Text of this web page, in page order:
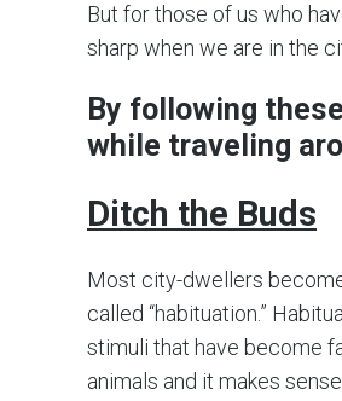
But for those of us who
sharp when we are in the
By following
while traveling
Ditch the Buds
Most city-dwellers
called “habituation.”
stimuli that have become
animals and it makes